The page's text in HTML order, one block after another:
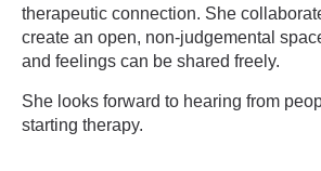
therapeutic connection. She
create an open, non-judgemental
and feelings can be shared freely.
She looks forward to hearing from
starting therapy.